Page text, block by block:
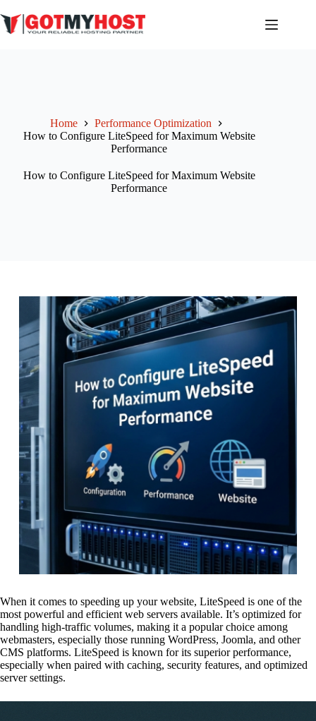
Home
Performance Optimization
How to Configure LiteSpeed for Maximum Website
Performance
How to Configure LiteSpeed for Maximum Website
Performance
When it comes to speeding up your website, LiteSpeed is one of the
most powerful and efficient web servers available. It’s optimized for
handling high-traffic volumes, making it a popular choice among
webmasters, especially those running WordPress, Joomla, and other
CMS platforms. LiteSpeed is known for its superior performance,
especially when paired with caching, security features, and optimized
server settings.